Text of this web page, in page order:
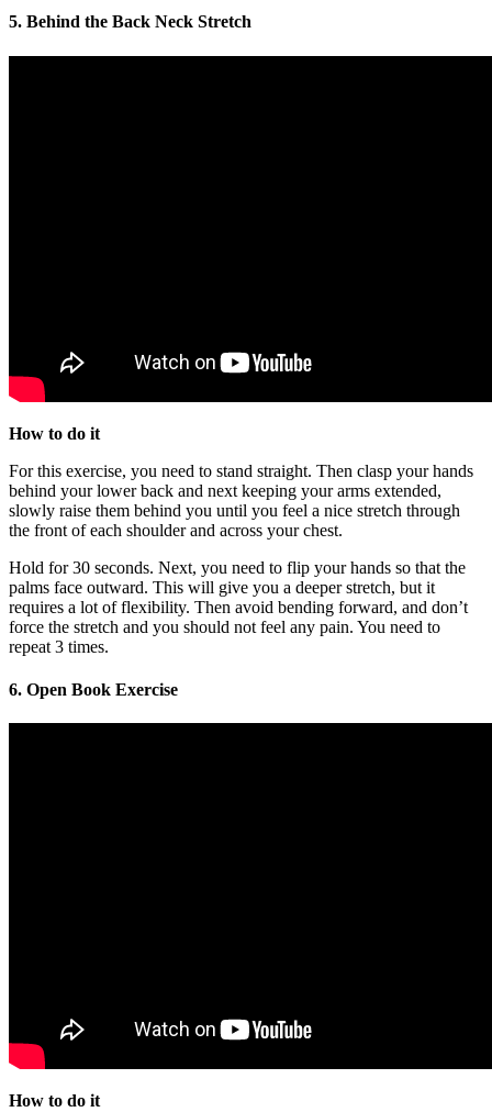
5. Behind the Back Neck Stretch
How to do it
For this exercise, you need to stand straight. Then clasp your hands
behind your lower back and next keeping your arms extended,
slowly raise them behind you until you feel a nice stretch through
the front of each shoulder and across your chest.
Hold for 30 seconds. Next, you need to flip your hands so that the
palms face outward. This will give you a deeper stretch, but it
requires a lot of flexibility. Then avoid bending forward, and don’t
force the stretch and you should not feel any pain. You need to
repeat 3 times.
6. Open Book Exercise
How to do it